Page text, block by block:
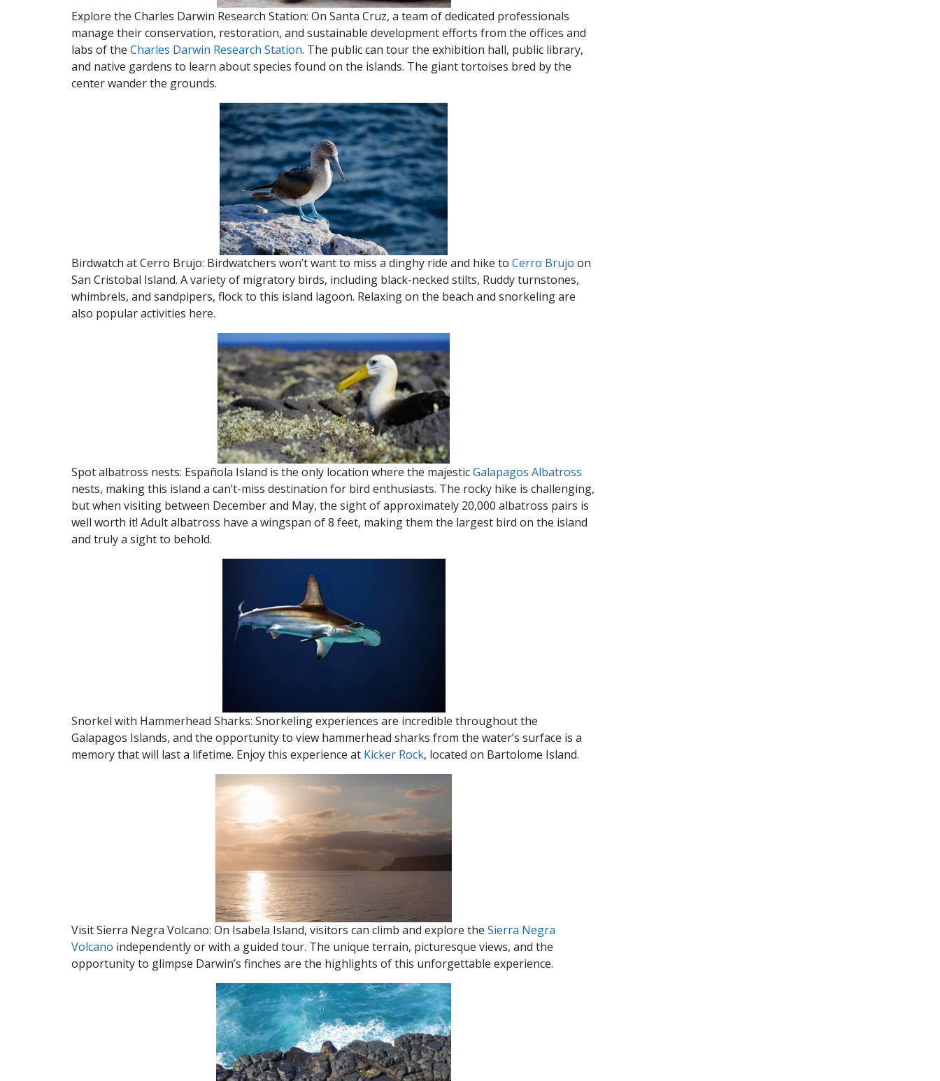
Explore the Charles Darwin Research Station: On Santa Cruz, a team of dedicated professionals
manage their conservation, restoration, and sustainable development efforts from the offices and
labs of the Charles Darwin Research Station. The public can tour the exhibition hall, public library,
and native gardens to learn about species found on the islands. The giant tortoises bred by the
center wander the grounds.
Birdwatch at Cerro Brujo: Birdwatchers won’t want to miss a dinghy ride and hike to Cerro Brujo on
San Cristobal Island. A variety of migratory birds, including black-necked stilts, Ruddy turnstones,
whimbrels, and sandpipers, flock to this island lagoon. Relaxing on the beach and snorkeling are
also popular activities here.
Spot albatross nests: Española Island is the only location where the majesticGalapagos Albatross
nests, making this island a can’t-miss destination for bird enthusiasts. The rocky hike is challenging,
but when visiting between December and May, the sight of approximately 20,000 albatross pairs is
well worth it! Adult albatross have a wingspan of 8 feet, making them the largest bird on the island
and truly a sight to behold.
Snorkel with Hammerhead Sharks: Snorkeling experiences are incredible throughout the
Galapagos Islands, and the opportunity to view hammerhead sharks from the water’s surface is a
memory that will last a lifetime. Enjoy this experience at Kicker Rock, located on Bartolome Island.
Visit Sierra Negra Volcano: On Isabela Island, visitors can climb and explore the Sierra Negra
Volcano independently or with a guided tour. The unique terrain, picturesque views, and the
opportunity to glimpse Darwin’s finches are the highlights of this unforgettable experience.